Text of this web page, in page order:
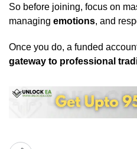
So before joining, focus on
managing emotions, and
Once you do, a funded
gateway to professional